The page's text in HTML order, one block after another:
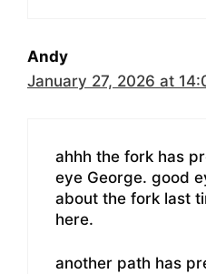
Andy
January 27, 2026 at
ahhh the fork has
eye George. good
about the fork last
here.
another path has